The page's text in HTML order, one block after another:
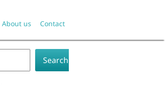
About us Contact
Search